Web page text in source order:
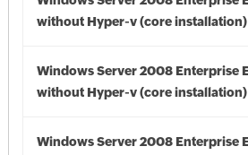
without Hyper-v (core installation)
Windows Server 2008 Enterprise
without Hyper-v (core installation)
Windows Server 2008 Enterprise